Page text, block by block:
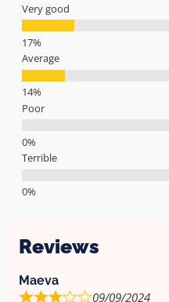
Very good
Average
Poor
Terrible
Reviews
Maeva
09/09/2024